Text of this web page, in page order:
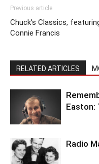
Previous article
Chuck’s Classics,
Connie Francis
RELATED ARTICLES
Easton:
Radio